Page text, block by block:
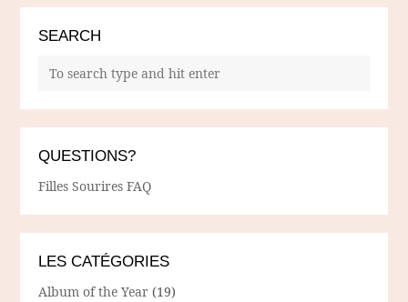
SEARCH
QUESTIONS?
Filles Sourires FAQ
LES CATÉGORIES
Album of the Year (19)